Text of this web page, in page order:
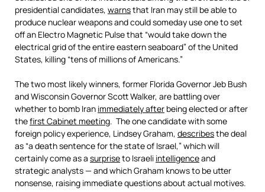
presidential candidates, warnsthat Iran may still be able to
produce nuclear weapons and could someday use one to set
off an Electro Magnetic Pulse that “would take down the
electrical grid of the entire eastern seaboard” of the United
States, killing “tens of millions of Americans.”
The two most likely winners, former Florida Governor Jeb Bush
and Wisconsin Governor Scott Walker, are battling over
whether to bomb Iran immediately after being elected or after
thefirst Cabinet meeting. The one candidate with some
foreign policy experience, Lindsey Graham, describesthe deal
as “a death sentence for the state of Israel,” which will
certainly come as a surpriseto Israeli intelligenceand
strategic analysts — and which Graham knows to be utter
nonsense, raising immediate questions about actual motives.